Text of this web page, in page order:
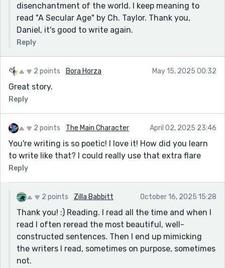
disenchantment of the world. I keep meaning to
read "A Secular Age" by Ch. Taylor. Thank you,
Daniel, it's good to write again.
Reply
2 points Bora Horza May 15, 2025 00:32
Great story.
Reply
2 points The Main Character April 02, 2025 23:46
You're writing is so poetic! I love it! How did you learn
to write like that? I could really use that extra flare
Reply
2 points Zilla Babbitt October 16, 2025 15:28
Thank you! :) Reading. I read all the time and when I
read I often reread the most beautiful, well-
constructed sentences. Then I end up mimicking
the writers I read, sometimes on purpose, sometimes
not.